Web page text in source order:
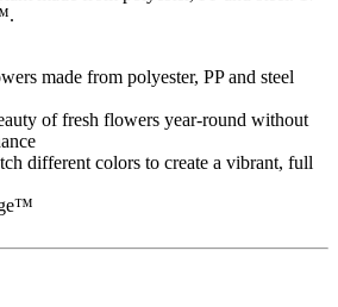
made from polyester, PP and steel
of fresh flowers year-round without
different colors to create a vibrant, full